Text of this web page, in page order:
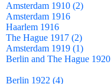
Amsterdam 1910 (2)
Amsterdam 1916
Haarlem 1916
The Hague 1917 (2)
Amsterdam 1919 (1)
Berlin and The Hague 1920
Berlin 1922 (4)